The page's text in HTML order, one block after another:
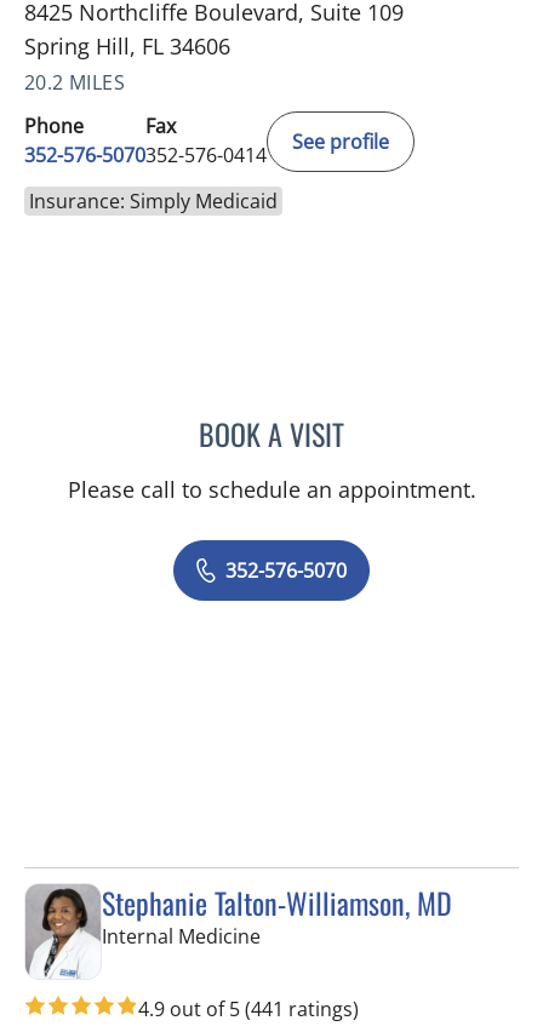
8425 Northcliffe Boulevard, Suite 109
Spring Hill, FL 34606
20.2 MILES
Phone
352-576-5070
Fax
352-576-0414
See profile
Insurance: Simply Medicaid
BOOK A VISITMICHAEL BAEHR, MD
Please call to schedule an appointment.
352-576-5070
Stephanie Talton-Williamson, MD
Internal Medicinein Wesley Chapel, FL
4.9 out of 5(441 ratings)